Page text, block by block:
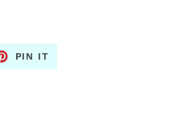
PIN IT